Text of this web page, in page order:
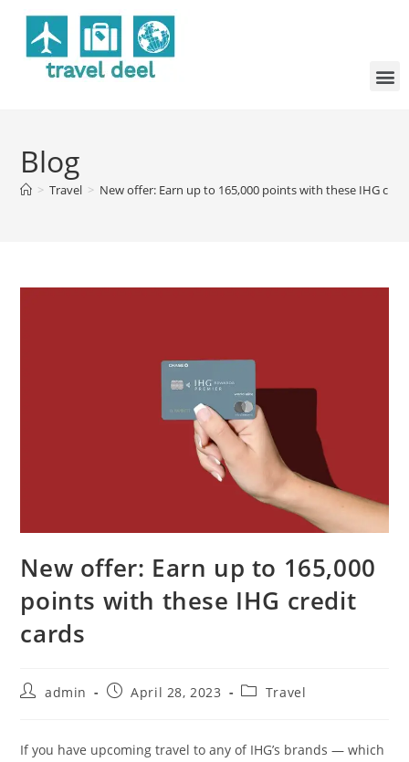
Blog
> Travel > New offer: Earn up to 165,000 points with these IHG
New offer: Earn up to 165,000
points with these IHG credit
cards
admin April 28, 2023 Travel
If you have upcoming travel to any of IHG’s brands — which